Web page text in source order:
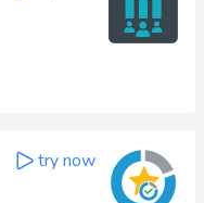
try now